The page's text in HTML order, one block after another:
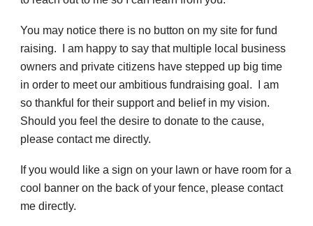
You may notice there is no button on my site for fund
raising. I am happy to say that multiple local business
owners and private citizens have stepped up big time
in order to meet our ambitious fundraising goal. I am
so thankful for their support and belief in my vision.
Should you feel the desire to donate to the cause,
please contact me directly.
If you would like a sign on your lawn or have room for a
cool banner on the back of your fence, please contact
me directly.